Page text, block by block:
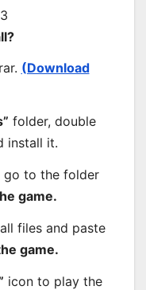
(Download
folder, double
install it.
go to the folder
game.
files and paste
game.
icon to play the